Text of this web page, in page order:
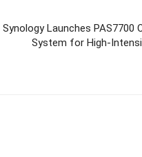
Synology Launches PAS7700
System for High-